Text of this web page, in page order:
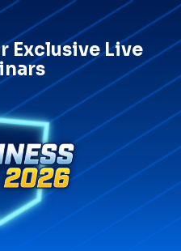
Exclusive Live